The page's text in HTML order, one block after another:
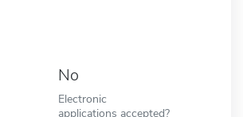
No
Electronic
applications accepted?